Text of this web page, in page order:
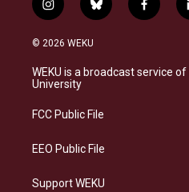
i
n
s
a
g
a
b
l
s
k
f
a
b
o
© 2026 WEKU
WEKU is a broadcast service
University
FCC Public File
EEO Public File
Support WEKU